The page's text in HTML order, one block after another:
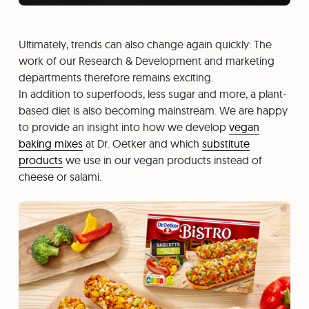
Ultimately, trends can also change again quickly: The
work of our Research & Development and marketing
departments therefore remains exciting.
In addition to superfoods, less sugar and more, a plant-
based diet is also becoming mainstream. We are happy
to provide an insight into how we develop vegan
baking mixesat Dr. Oetker and which substitute
productswe use in our vegan products instead of
cheese or salami.